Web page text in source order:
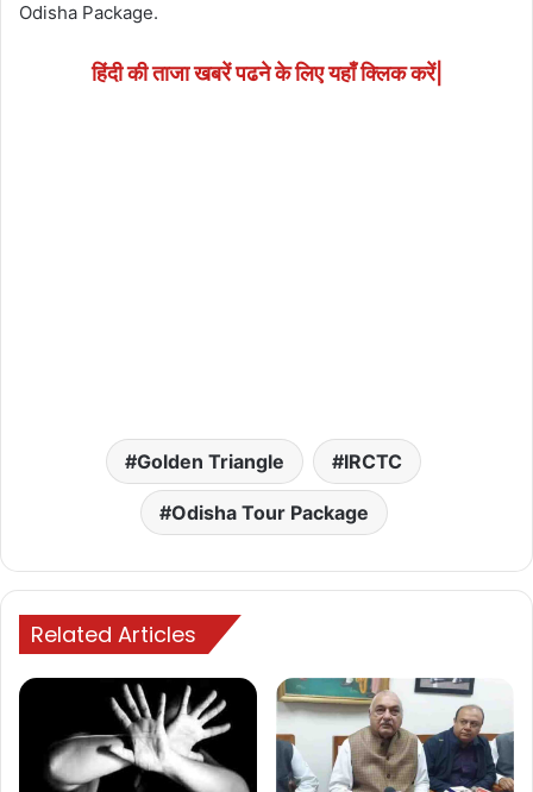
Odisha Package.
हिंदी की ताजा खबरें पढने के लिए यहाँ क्लिक करें|
Golden Triangle IRCTC
Odisha Tour Package
Related Articles